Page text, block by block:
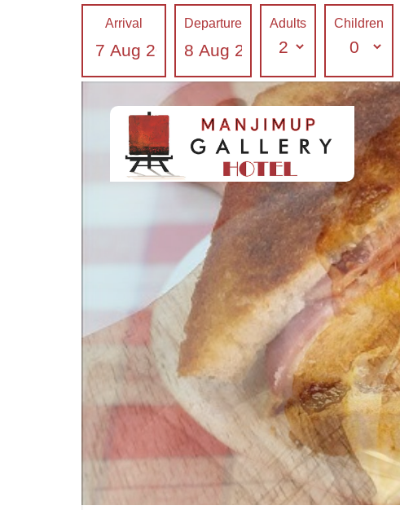
Arrival Departure Adults Children
Breakfast in Gallery Hotel Manjimup